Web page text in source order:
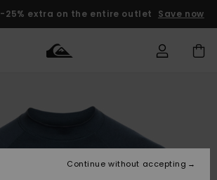
-25% extra on the entire outlet Save now
Accessories
Accessories
New
Shop
Kids' Surf
Shop
Kids' Snow
Outlet Kids
order
Continue without accepting